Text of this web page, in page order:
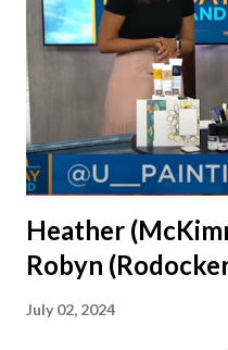
Heather
Robyn
July 02, 2024